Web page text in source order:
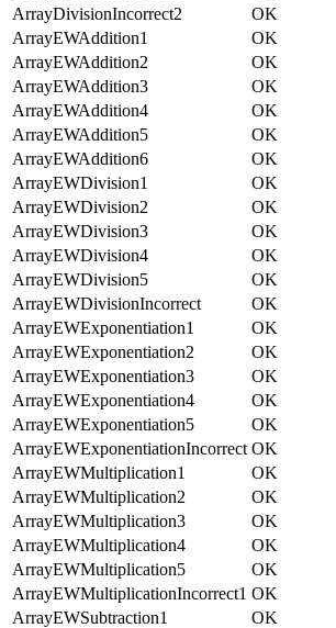
ArrayDivisionIncorrect2
OK
ArrayEWAddition1
OK
ArrayEWAddition2
OK
ArrayEWAddition3
OK
ArrayEWAddition4
OK
ArrayEWAddition5
OK
ArrayEWAddition6
OK
ArrayEWDivision1
OK
ArrayEWDivision2
OK
ArrayEWDivision3
OK
ArrayEWDivision4
OK
ArrayEWDivision5
OK
ArrayEWDivisionIncorrect
OK
ArrayEWExponentiation1
OK
ArrayEWExponentiation2
OK
ArrayEWExponentiation3
OK
ArrayEWExponentiation4
OK
ArrayEWExponentiation5
OK
ArrayEWExponentiationIncorrect OK
ArrayEWMultiplication1
OK
ArrayEWMultiplication2
OK
ArrayEWMultiplication3
OK
ArrayEWMultiplication4
OK
ArrayEWMultiplication5
OK
ArrayEWMultiplicationIncorrect1 OK
ArrayEWSubtraction1
OK